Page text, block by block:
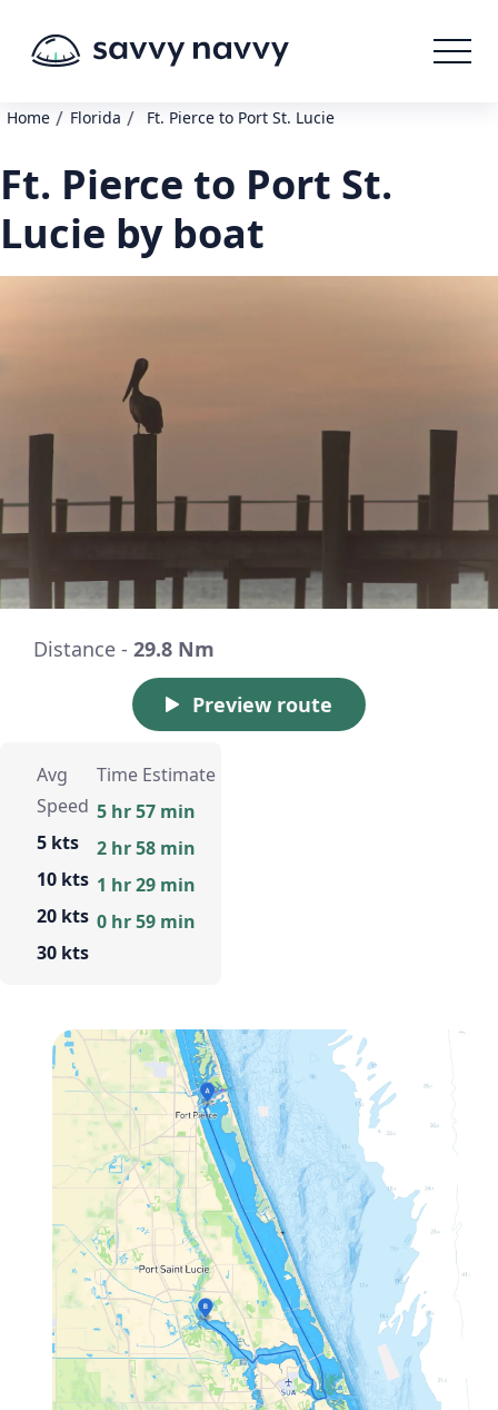
Home / Florida / Ft. Pierce to Port St. Lucie
Ft. Pierce to Port St.
Lucie by boat
Distance - 29.8 Nm
Preview route
Avg
Speed
5 kts
10 kts
20 kts
30 kts
Time Estimate
5 hr 57 min
2 hr 58 min
1 hr 29 min
0 hr 59 min